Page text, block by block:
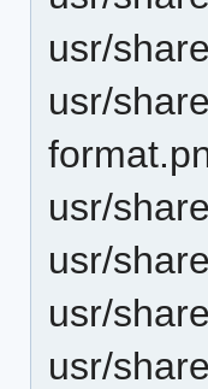
usr/
usr/
usr/
usr/
usr/
usr/